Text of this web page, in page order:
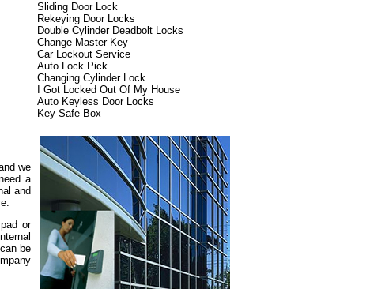
Sliding Door Lock
Rekeying Door Locks
Double Cylinder Deadbolt Locks
Change Master Key
Car Lockout Service
Auto Lock Pick
Changing Cylinder Lock
I Got Locked Out Of My House
Auto Keyless Door Locks
Key Safe Box
we
a
and
or
be